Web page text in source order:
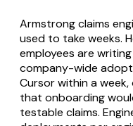
Armstrong claims
used to take weeks.
employees are
company-wide
Cursor within a
that onboarding
testable claims.